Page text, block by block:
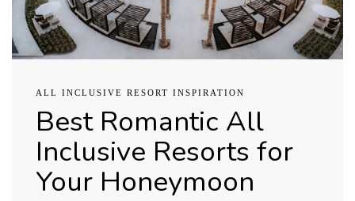
ALL INCLUSIVE RESORT INSPIRATION
Best Romantic All
Inclusive Resorts for
Your Honeymoon